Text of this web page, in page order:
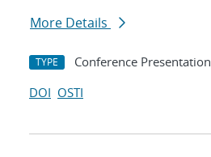
More Details
TYPE Conference Presentation
DOI OSTI